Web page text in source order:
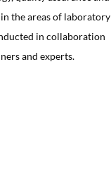
the areas of laboratory
in collaboration
and experts.